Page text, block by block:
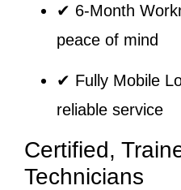
✔ 6-Month
peace of mind
✔ Fully Mobile
reliable service
Certified,
Technicians